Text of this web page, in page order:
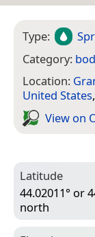
Type:
Category:
Location:
United States,
View on
Latitude
44.02011° or
north